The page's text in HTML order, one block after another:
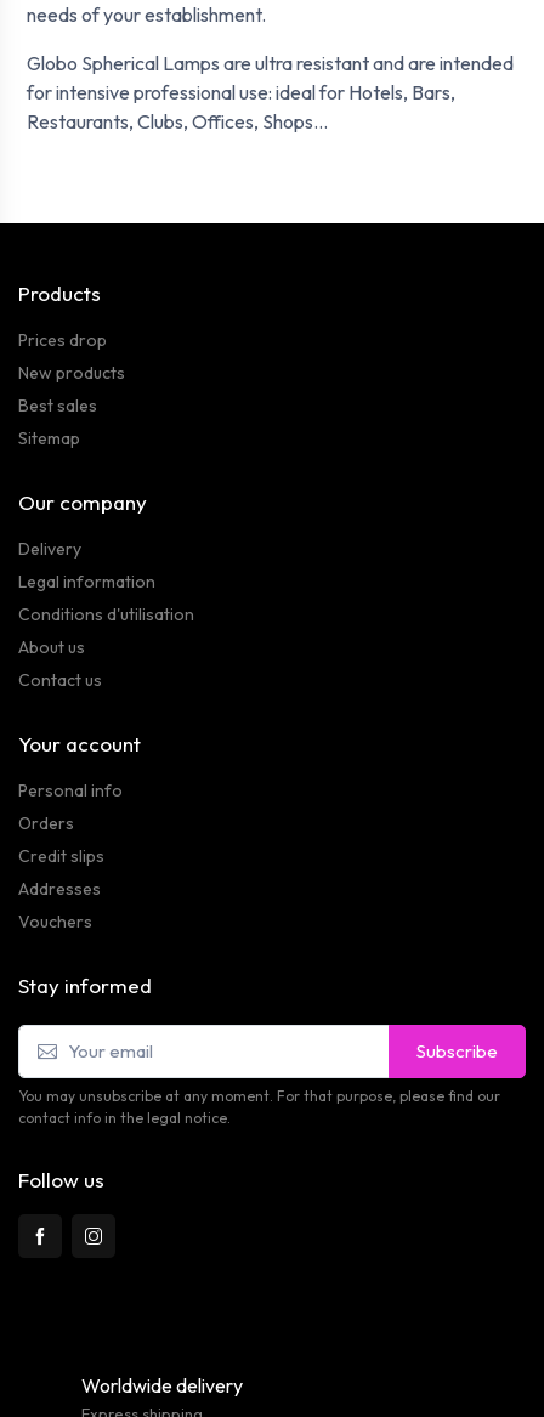
needs of your establishment.
Globo Spherical Lamps are ultra resistant and are intended
for intensive professional use: ideal for Hotels, Bars,
Restaurants, Clubs, Offices, Shops...
Products
Prices drop
New products
Best sales
Sitemap
Our company
Delivery
Legal information
Conditions d'utilisation
About us
Contact us
Your account
Personal info
Orders
Credit slips
Addresses
Vouchers
Stay informed
Subscribe
You may unsubscribe at any moment. For that purpose, please find our
contact info in the legal notice.
Follow us
Worldwide delivery